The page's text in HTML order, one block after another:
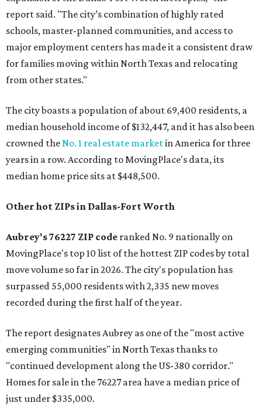
report said. "The city’s combination of highly rated
schools, master-planned communities, and access to
major employment centers has made it a consistent draw
for families moving within North Texas and relocating
from other states."
The city boasts a population of about 69,400 residents, a
median household income of $132,447, and it has also been
crowned theNo. 1 real estate marketin America for three
years in a row. According to MovingPlace's data, its
median home price sits at $448,500.
Other hot ZIPs in Dallas-Fort Worth
Aubrey's 76227 ZIP code ranked No. 9 nationally on
MovingPlace's top 10 list of the hottest ZIP codes by total
move volume so far in 2026. The city's population has
surpassed 55,000 residents with 2,335 new moves
recorded during the first half of the year.
The report designates Aubrey as one of the "most active
emerging communities" in North Texas thanks to
"continued development along the US-380 corridor."
Homes for sale in the 76227 area have a median price of
just under $335,000.